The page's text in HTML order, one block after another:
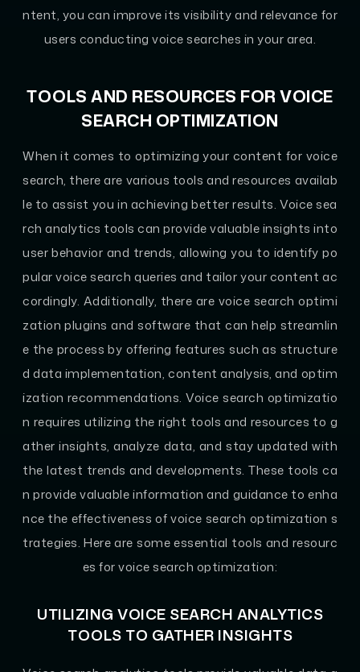
ntent, you can improve its visibility and relevance for
users conducting voice searches in your area.
TOOLS AND RESOURCES FOR VOICE
SEARCH OPTIMIZATION
When it comes to optimizing your content for voice
search, there are various tools and resources availab
le to assist you in achieving better results. Voice sea
rch analytics tools can provide valuable insights into
user behavior and trends, allowing you to identify po
pular voice search queries and tailor your content ac
cordingly. Additionally, there are voice search optimi
zation plugins and software that can help streamlin
e the process by offering features such as structure
d data implementation, content analysis, and optim
ization recommendations. Voice search optimizatio
n requires utilizing the right tools and resources to g
ather insights, analyze data, and stay updated with
the latest trends and developments. These tools ca
n provide valuable information and guidance to enha
nce the effectiveness of voice search optimization s
trategies. Here are some essential tools and resourc
es for voice search optimization:
UTILIZING VOICE SEARCH ANALYTICS
TOOLS TO GATHER INSIGHTS